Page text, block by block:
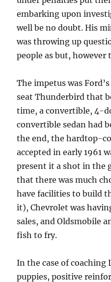
embarking upon
well be no doubt. His
was throwing up
people as but,
The impetus was
seat Thunderbird that
time, a convertible, 4-
convertible sedan had
the end, the hardtop-
accepted in early 1961
present it a shot in the
that there was much
have facilities to build
it), Chevrolet was
sales, and Oldsmobile
fish to fry.
In the case of coaching
puppies, positive